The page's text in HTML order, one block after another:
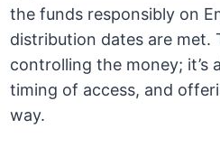
the funds responsibly on
distribution dates are met.
controlling the money; it’s
timing of access, and
way.